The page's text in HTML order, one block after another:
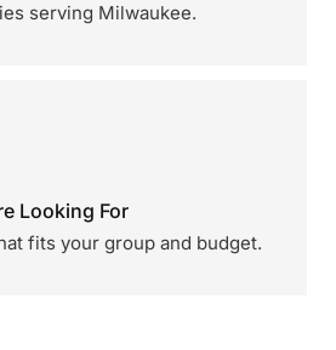
serving Milwaukee.
Looking For
fits your group and budget.